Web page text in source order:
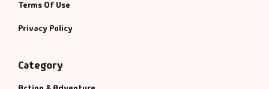
Terms Of Use
Privacy Policy
Category